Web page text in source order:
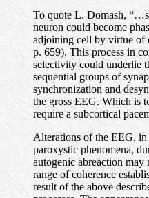
To quote L. Domash,
neuron could become
adjoining cell by virtue
p. 659). This process in
selectivity could underlie
sequential groups of
synchronization and
the gross EEG. Which is
require a subcortical
Alterations of the EEG, in
paroxystic phenomena,
autogenic abreaction
range of coherence
result of the above